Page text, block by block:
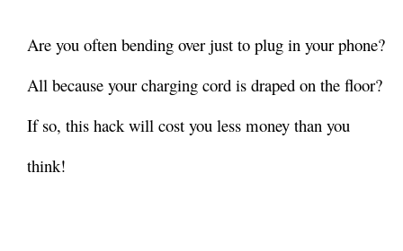
Are you often bending over just to plug in your phone?
All because your charging cord is draped on the floor?
If so, this hack will cost you less money than you
think!